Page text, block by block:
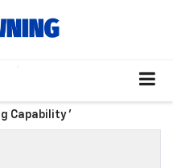
Capability '